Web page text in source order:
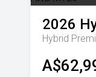
2026
Hybrid